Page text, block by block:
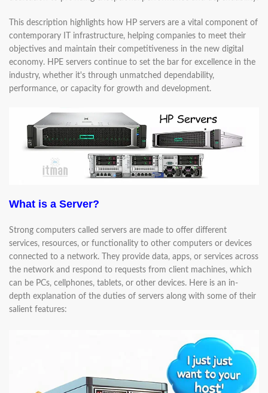
This description highlights how HP servers are a vital component of
contemporary IT infrastructure, helping companies to meet their
objectives and maintain their competitiveness in the new digital
economy. HPE servers continue to set the bar for excellence in the
industry, whether it's through unmatched dependability,
performance, or capacity for growth and development.
What is a Server?
Strong computers called servers are made to offer different
services, resources, or functionality to other computers or devices
connected to a network. They provide data, apps, or services across
the network and respond to requests from client machines, which
can be PCs, cellphones, tablets, or other devices. Here is an in-
depth explanation of the duties of servers along with some of their
salient features: